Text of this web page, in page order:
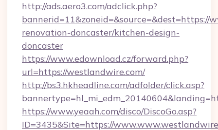
http://ads.aero3.com/adclick.php?
bannerid=11&zoneid=&source=&dest=https://
renovation-doncaster/kitchen-design-
doncaster
https://www.edownload.cz/forward.php?
url=https://westlandwire.com/
http://bs3.hkheadline.com/adfolder/click.asp?
https://www.yeaah.com/disco/DiscoGo.asp?
ID=3435&Site=https://